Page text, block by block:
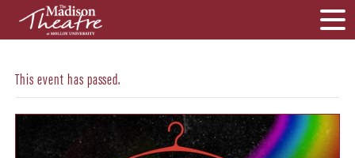
This event has passed.